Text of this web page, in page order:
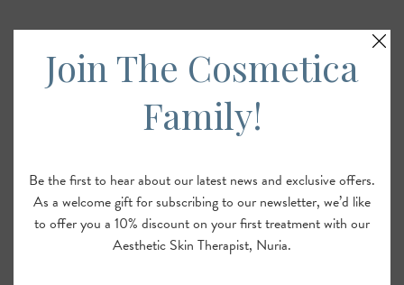
Join The Cosmetica
Family!
Be the first to hear about our latest news and exclusive offers.
As a welcome gift for subscribing to our newsletter, we’d like
to offer you a 10% discount on your first treatment with our
Aesthetic Skin Therapist, Nuria.